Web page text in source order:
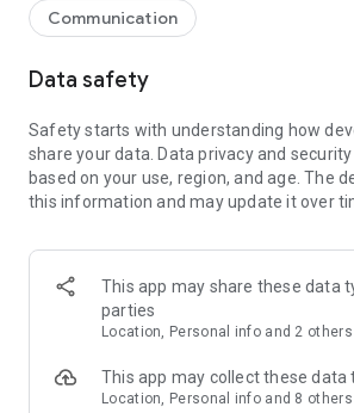
so you can respond without typing.
custom stickers, reactions, and emojis.
Make voice and video calls to any Viber
the world, on mobile or desktop. Enjoy
smooth calling between friends, family,
a group video call with up to 60 people at
devices.
Group chats, communities, and channels
Open group chats with up to 250
Discover communities and channels for
music, and other interests. Follow topics
Communication
Data safety
Safety starts with understanding how
share your data. Data privacy and
based on your use, region, and age. The
this information and may update it over
This app may share these data
parties
Location, Personal info and 2 others
This app may collect these data
Location, Personal info and 8 others